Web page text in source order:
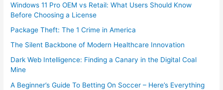
Windows 11 Pro OEM vs Retail: What Users Should Know
Before Choosing a License
Package Theft: The 1 Crime in America
The Silent Backbone of Modern Healthcare Innovation
Dark Web Intelligence: Finding a Canary in the Digital Coal
Mine
A Beginner’s Guide To Betting On Soccer – Here’s Everything